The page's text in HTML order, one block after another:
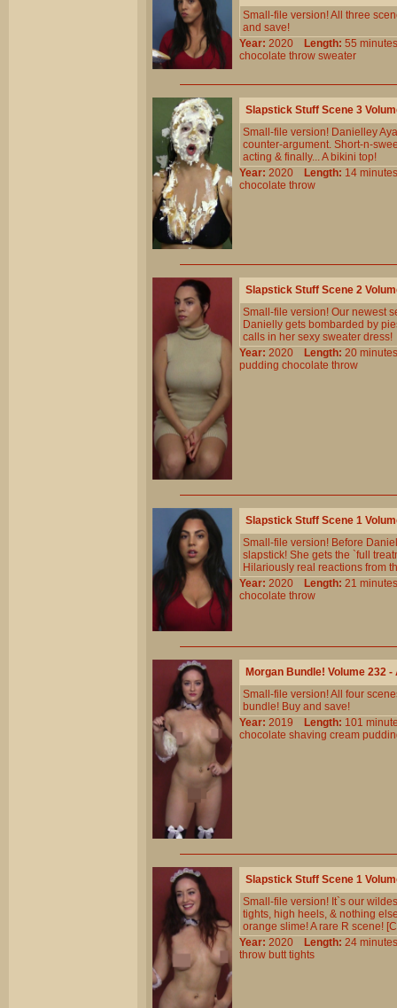
Small-file version! All three
and save!
Year: 2020 Length: 55
chocolate throw sweater
Slapstick Stuff Scene 3
Small-file version! Danielley
counter-argument. Short-n-
acting & finally... A bikini top!
Year: 2020 Length: 14
chocolate throw
Slapstick Stuff Scene 2
Small-file version! Our newest
Danielly gets bombarded by
calls in her sexy sweater dress!
Year: 2020 Length: 20
pudding chocolate throw
Slapstick Stuff Scene 1
Small-file version! Before
slapstick! She gets the `full
Hilariously real reactions from
Year: 2020 Length: 21
chocolate throw
Morgan Bundle! Volume 232
Small-file version! All four
bundle! Buy and save!
Year: 2019 Length: 101
chocolate shaving cream
Slapstick Stuff Scene 1
Small-file version! It`s our
tights, high heels, & nothing
orange slime! A rare R scene!
Year: 2020 Length: 24
throw butt tights